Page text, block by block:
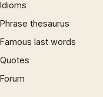
Idioms
Phrase thesaurus
Famous last words
Quotes
Forum